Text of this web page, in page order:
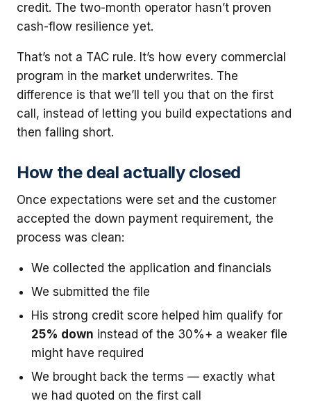
credit. The two-month operator hasn’t proven
cash-flow resilience yet.
That’s not a TAC rule. It’s how every commercial
program in the market underwrites. The
difference is that we’ll tell you that on the first
call, instead of letting you build expectations and
then falling short.
How the deal actually closed
Once expectations were set and the customer
accepted the down payment requirement, the
process was clean:
We collected the application and financials
We submitted the file
His strong credit score helped him qualify for
25% down instead of the 30%+ a weaker file
might have required
We brought back the terms — exactly what
we had quoted on the first call